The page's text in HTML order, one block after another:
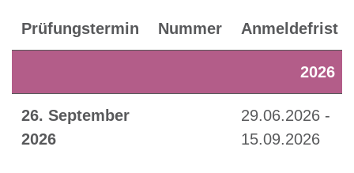
Prüfungstermin Nummer Anmeldefrist
2026
26. September
2026
29.06.2026 -
15.09.2026